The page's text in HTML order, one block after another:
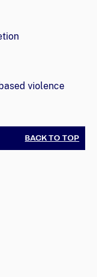
violence
BACK TO TOP